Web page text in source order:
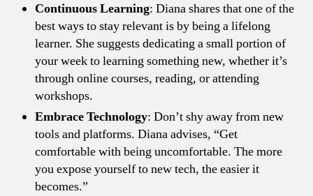
Continuous Learning: Diana shares that one of the
best ways to stay relevant is by being a lifelong
learner. She suggests dedicating a small portion of
your week to learning something new, whether it’s
through online courses, reading, or attending
workshops.
Embrace Technology: Don’t shy away from new
tools and platforms. Diana advises, “Get
comfortable with being uncomfortable. The more
you expose yourself to new tech, the easier it
becomes.”